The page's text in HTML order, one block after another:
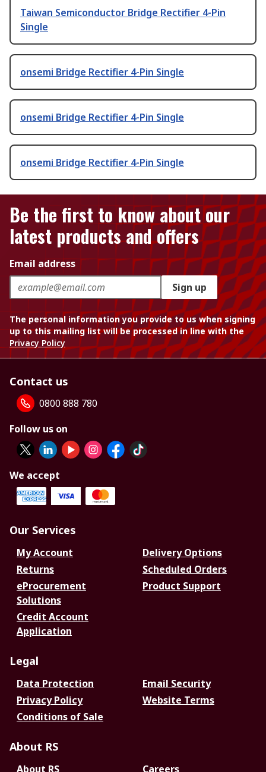
Taiwan Semiconductor Bridge Rectifier 4-Pin
Single
onsemi Bridge Rectifier 4-Pin Single
onsemi Bridge Rectifier 4-Pin Single
onsemi Bridge Rectifier 4-Pin Single
Be the first to know about our
latest products and offers
Email address
Sign up
The personal information you provide to us when signing
up to this mailing list will be processed in line with the
Privacy Policy
Contact us
0800 888 780
Follow us on
We accept
Our Services
My Account
Delivery Options
Returns
Scheduled Orders
eProcurement
Solutions
Product Support
Credit Account
Application
Legal
Data Protection
Email Security
Privacy Policy
Website Terms
Conditions of Sale
About RS
About RS Careers